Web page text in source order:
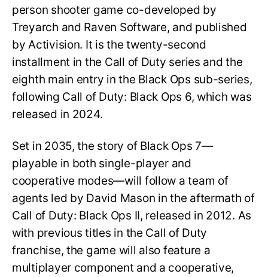
person shooter game co-developed by
Treyarch and Raven Software, and published
by Activision. It is the twenty-second
installment in the Call of Duty series and the
eighth main entry in the Black Ops sub-series,
following Call of Duty: Black Ops 6, which was
released in 2024.
Set in 2035, the story of Black Ops 7—
playable in both single-player and
cooperative modes—will follow a team of
agents led by David Mason in the aftermath of
Call of Duty: Black Ops II, released in 2012. As
with previous titles in the Call of Duty
franchise, the game will also feature a
multiplayer component and a cooperative,